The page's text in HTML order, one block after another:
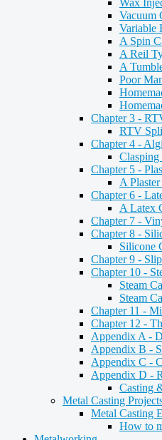
Wax
Vacuum
Variable
A Spin
A Reil
A
Poor
Chapter 3 -
RTV
Chapter 4 -
Chapter 5 -
A
Chapter 6 -
A Latex
Chapter 7 -
Chapter 8 -
Silicone
Chapter 9 -
Chapter 10 -
Steam
Steam
Chapter 11 -
Chapter 12 -
Appendix A -
Appendix B -
Appendix C -
Appendix D -
Casting
Metal Casting
Metal Casting
How to